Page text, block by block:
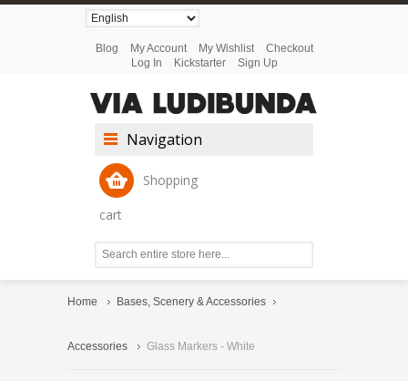
Blog My Account My Wishlist
Checkout
Log In
Kickstarter Sign Up
Navigation
Shopping
cart
Home Bases, Scenery & Accessories
Accessories Glass Markers - White